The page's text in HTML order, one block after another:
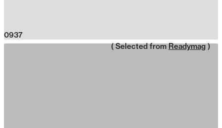
0937
( Selected from Readymag )